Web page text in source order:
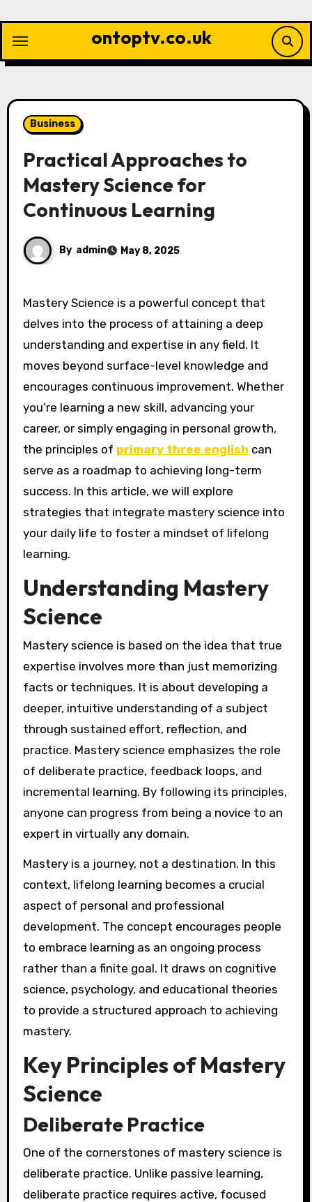
content
ontoptv.co.uk
Business
Practical Approaches to
Mastery Science for
Continuous Learning
By admin May 8, 2025
Mastery Science is a powerful concept that
delves into the process of attaining a deep
understanding and expertise in any field. It
moves beyond surface-level knowledge and
encourages continuous improvement. Whether
you’re learning a new skill, advancing your
career, or simply engaging in personal growth,
the principles of primary three english can
serve as a roadmap to achieving long-term
success. In this article, we will explore
strategies that integrate mastery science into
your daily life to foster a mindset of lifelong
learning.
Understanding Mastery
Science
Mastery science is based on the idea that true
expertise involves more than just memorizing
facts or techniques. It is about developing a
deeper, intuitive understanding of a subject
through sustained effort, reflection, and
practice. Mastery science emphasizes the role
of deliberate practice, feedback loops, and
incremental learning. By following its principles,
anyone can progress from being a novice to an
expert in virtually any domain.
Mastery is a journey, not a destination. In this
context, lifelong learning becomes a crucial
aspect of personal and professional
development. The concept encourages people
to embrace learning as an ongoing process
rather than a finite goal. It draws on cognitive
science, psychology, and educational theories
to provide a structured approach to achieving
mastery.
Key Principles of Mastery
Science
Deliberate Practice
One of the cornerstones of mastery science is
deliberate practice. Unlike passive learning,
deliberate practice requires active, focused